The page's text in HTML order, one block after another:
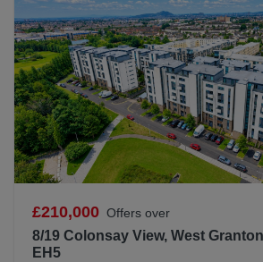
£210,000 Offers over
8/19 Colonsay View, West
EH5